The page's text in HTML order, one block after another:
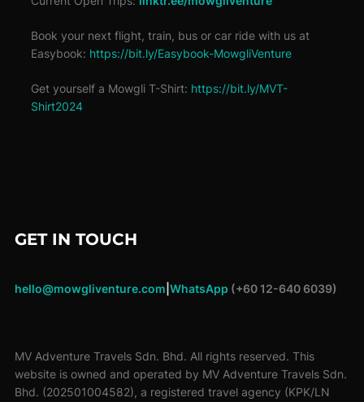
Book your next flight, train, bus or car ride with us at
Easybook: https://bit.ly/Easybook-MowgliVenture
Get yourself a Mowgli T-Shirt: https://bit.ly/MVT-
Shirt2024
GET IN TOUCH
hello@mowgliventure.com WhatsApp (+60 12-640 6039)
MV Adventure Travels Sdn. Bhd. All rights reserved. This
website is owned and operated by MV Adventure Travels Sdn.
Bhd. (202501004582), a registered travel agency (KPK/LN